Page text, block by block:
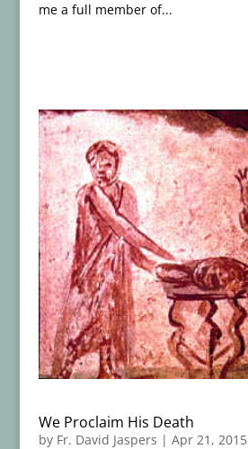
me a full member of...
We Proclaim His Death
by Fr. David Jaspers | Apr 21, 2015